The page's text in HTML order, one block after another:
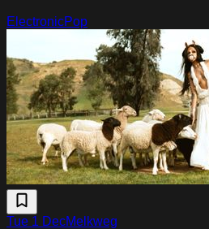
ElectronicPop
Tue 1 DecMelkweg